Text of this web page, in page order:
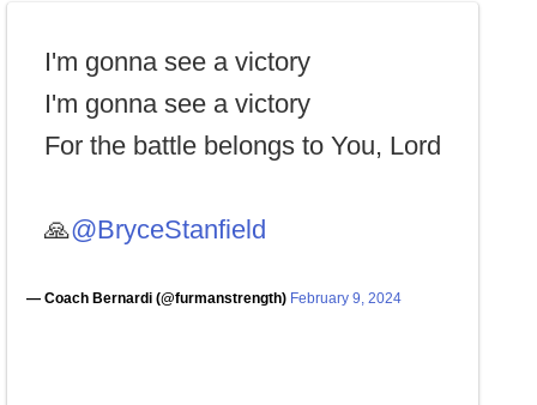
I'm gonna see a victory
I'm gonna see a victory
For the battle belongs to You, Lord
🙏@BryceStanfield
— Coach Bernardi (@furmanstrength) February 9, 2024